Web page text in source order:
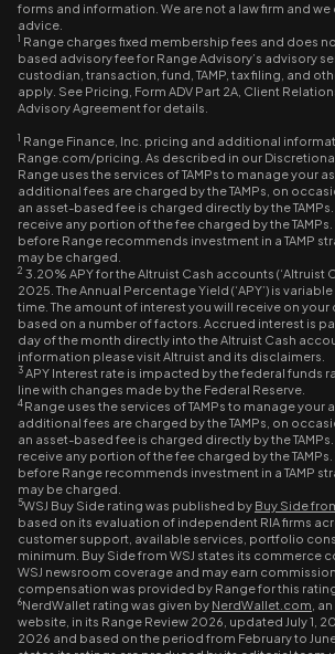
forms and information. We are not a law firm and
advice.
1 Range charges fixed membership fees and does
based advisory fee for Range Advisory’s advisory
custodian, transaction, fund, TAMP, tax filing, and
apply. See Pricing, Form ADV Part 2A, Client
Advisory Agreement for details.
1 Range Finance, Inc. pricing and additional
Range.com/pricing. As described in our
Range uses the services of TAMPs to manage your
additional fees are charged by the TAMPs, on
an asset-based fee is charged directly by the
receive any portion of the fee charged by the
before Range recommends investment in a TAMP
may be charged.
2 3.20% APY for the Altruist Cash accounts (‘Altruist
2025. The Annual Percentage Yield (‘APY’) is
time. The amount of interest you will receive on your
based on a number of factors. Accrued interest is
day of the month directly into the Altruist Cash
information please visit Altruist and its disclaimers.
3APY Interest rate is impacted by the federal funds
line with changes made by the Federal Reserve.
4Range uses the services of TAMPs to manage your
additional fees are charged by the TAMPs, on
an asset-based fee is charged directly by the
receive any portion of the fee charged by the
before Range recommends investment in a TAMP
may be charged.
5WSJ Buy Side rating was published by Buy Side
based on its evaluation of independent RIA firms
customer support, available services, portfolio
minimum. Buy Side from WSJ states its commerce
WSJ newsroom coverage and may earn
compensation was provided by Range for this
6NerdWallet rating was given by NerdWallet.com ,
website, in its Range Review 2026, updated July 1,
2026 and based on the period from February to